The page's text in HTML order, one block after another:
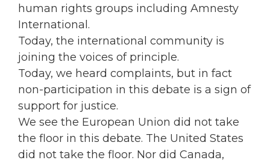
human rights groups including Amnesty
International.
Today, the international community is
joining the voices of principle.
Today, we heard complaints, but in fact
non-participation in this debate is a sign of
support for justice.
We see the European Union did not take
the floor in this debate. The United States
did not take the floor. Nor did Canada,